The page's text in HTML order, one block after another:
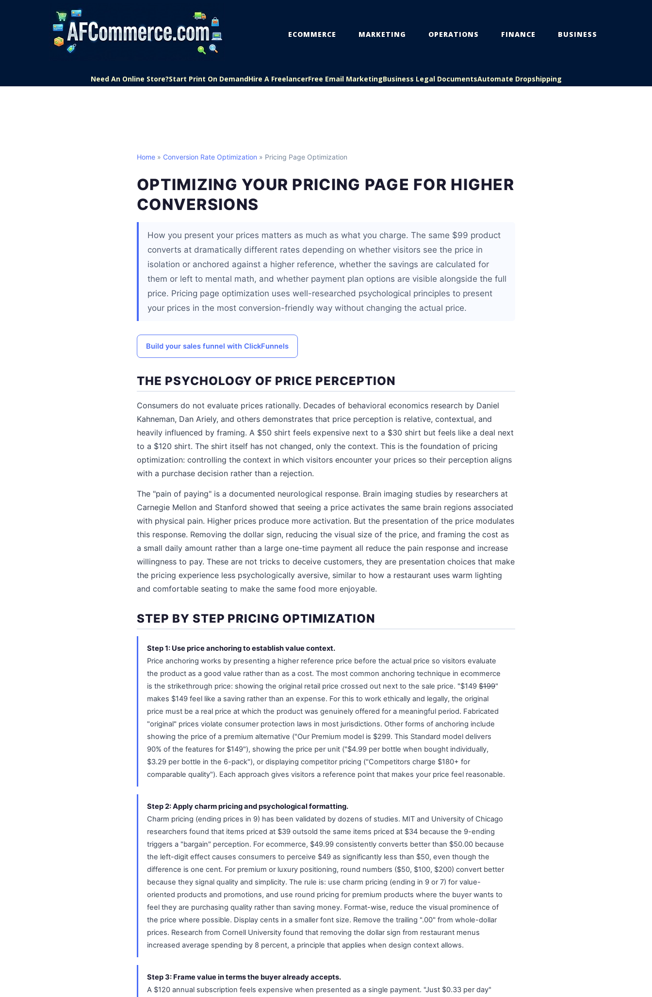
ECOMMERCE MARKETING OPERATIONS FINANCE BUSINESS
Need An Online Store?Start Print On DemandHire A FreelancerFree Email MarketingBusiness Legal DocumentsAutomate Dropshipping
Home » Conversion Rate Optimization » Pricing Page Optimization
OPTIMIZING YOUR PRICING PAGE FOR HIGHER
CONVERSIONS
How you present your prices matters as much as what you charge. The same $99 product
converts at dramatically different rates depending on whether visitors see the price in
isolation or anchored against a higher reference, whether the savings are calculated for
them or left to mental math, and whether payment plan options are visible alongside the full
price. Pricing page optimization uses well-researched psychological principles to present
your prices in the most conversion-friendly way without changing the actual price.
Build your sales funnel with ClickFunnels
THE PSYCHOLOGY OF PRICE PERCEPTION
Consumers do not evaluate prices rationally. Decades of behavioral economics research by Daniel
Kahneman, Dan Ariely, and others demonstrates that price perception is relative, contextual, and
heavily influenced by framing. A $50 shirt feels expensive next to a $30 shirt but feels like a deal next
to a $120 shirt. The shirt itself has not changed, only the context. This is the foundation of pricing
optimization: controlling the context in which visitors encounter your prices so their perception aligns
with a purchase decision rather than a rejection.
The "pain of paying" is a documented neurological response. Brain imaging studies by researchers at
Carnegie Mellon and Stanford showed that seeing a price activates the same brain regions associated
with physical pain. Higher prices produce more activation. But the presentation of the price modulates
this response. Removing the dollar sign, reducing the visual size of the price, and framing the cost as
a small daily amount rather than a large one-time payment all reduce the pain response and increase
willingness to pay. These are not tricks to deceive customers, they are presentation choices that make
the pricing experience less psychologically aversive, similar to how a restaurant uses warm lighting
and comfortable seating to make the same food more enjoyable.
STEP BY STEP PRICING OPTIMIZATION
Step 1: Use price anchoring to establish value context.
Price anchoring works by presenting a higher reference price before the actual price so visitors evaluate
the product as a good value rather than as a cost. The most common anchoring technique in ecommerce
is the strikethrough price: showing the original retail price crossed out next to the sale price. "$149 $199"
makes $149 feel like a saving rather than an expense. For this to work ethically and legally, the original
price must be a real price at which the product was genuinely offered for a meaningful period. Fabricated
"original" prices violate consumer protection laws in most jurisdictions. Other forms of anchoring include
showing the price of a premium alternative ("Our Premium model is $299. This Standard model delivers
90% of the features for $149"), showing the price per unit ("$4.99 per bottle when bought individually,
$3.29 per bottle in the 6-pack"), or displaying competitor pricing ("Competitors charge $180+ for
comparable quality"). Each approach gives visitors a reference point that makes your price feel reasonable.
Step 2: Apply charm pricing and psychological formatting.
Charm pricing (ending prices in 9) has been validated by dozens of studies. MIT and University of Chicago
researchers found that items priced at $39 outsold the same items priced at $34 because the 9-ending
triggers a "bargain" perception. For ecommerce, $49.99 consistently converts better than $50.00 because
the left-digit effect causes consumers to perceive $49 as significantly less than $50, even though the
difference is one cent. For premium or luxury positioning, round numbers ($50, $100, $200) convert better
because they signal quality and simplicity. The rule is: use charm pricing (ending in 9 or 7) for value-
oriented products and promotions, and use round pricing for premium products where the buyer wants to
feel they are purchasing quality rather than saving money. Format-wise, reduce the visual prominence of
the price where possible. Display cents in a smaller font size. Remove the trailing ".00" from whole-dollar
prices. Research from Cornell University found that removing the dollar sign from restaurant menus
increased average spending by 8 percent, a principle that applies when design context allows.
Step 3: Frame value in terms the buyer already accepts.
A $120 annual subscription feels expensive when presented as a single payment. "Just $0.33 per day"